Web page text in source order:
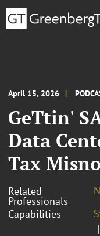
April 15, 2026
GeTtin'
Data
Tax
Related
Professionals
Capabilities